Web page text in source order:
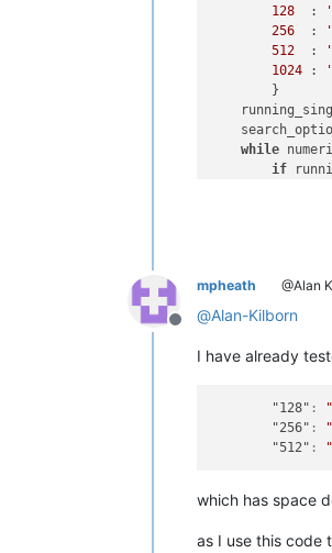
128
  :
256
  :
512
  :
1024 :
        }
while
if
    comment +=
Offline
mpheath @Alan
@Alan-Kilborn
I have already
"128" :
"256" :
"512" :
which has space
as I use this code